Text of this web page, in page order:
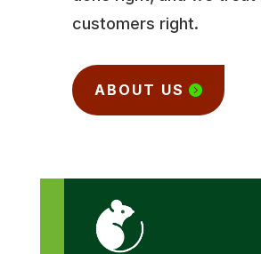
customers right.
ABOUT US